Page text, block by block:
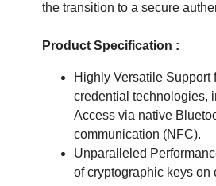
the transition to a secure
Product Specification :
Highly Versatile Support
credential technologies,
Access via native
communication (NFC).
Unparalleled
of cryptographic keys on